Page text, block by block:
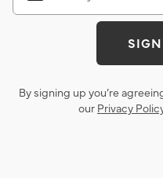
By signing up you’re
our Privacy